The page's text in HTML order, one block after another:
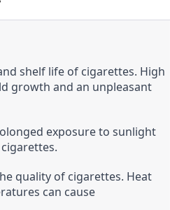
shelf life of cigarettes. High
growth and an unpleasant
exposure to sunlight
quality of cigarettes. Heat
can cause